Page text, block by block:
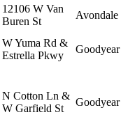
12106 W Van
Buren St
Avondale
W Yuma Rd &
Estrella Pkwy
Goodyear
N Cotton Ln &
W Garfield St
Goodyear